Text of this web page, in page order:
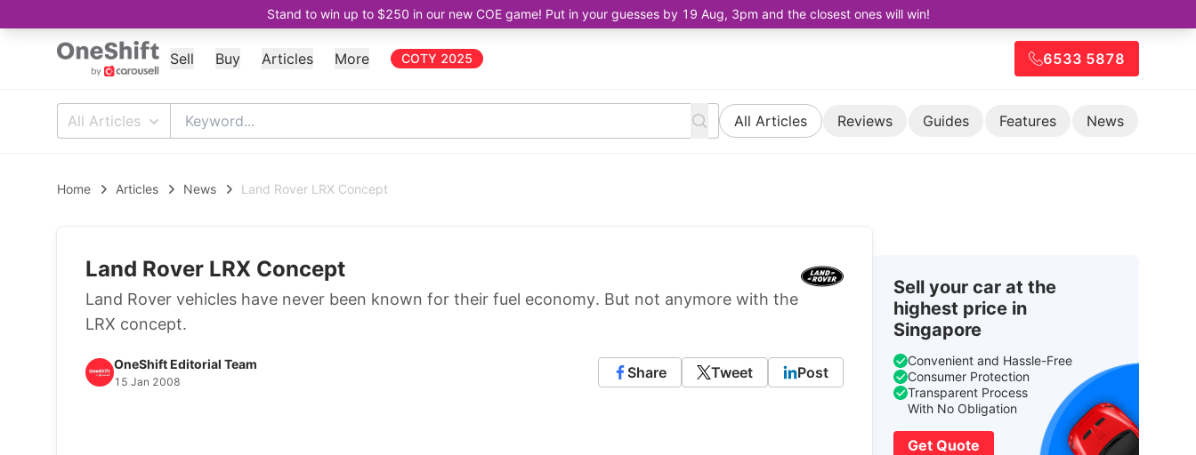
Stand to win up to $250 in our new COE game! Put in your guesses by 19 Aug, 3pm and the closest ones will win!
Sell Buy Articles More COTY 2025 6533 5878
All Articles All Articles Reviews Guides Features News
Home Articles News Land Rover LRX Concept
Land Rover LRX Concept
Land Rover vehicles have never been known for their fuel economy. But not anymore with the
LRX concept.
OneShift Editorial Team
15 Jan 2008
Share Tweet Post
Sell your car at the
highest price in
Singapore
Convenient and Hassle-Free
Consumer Protection
Transparent Process
With No Obligation
Get Quote